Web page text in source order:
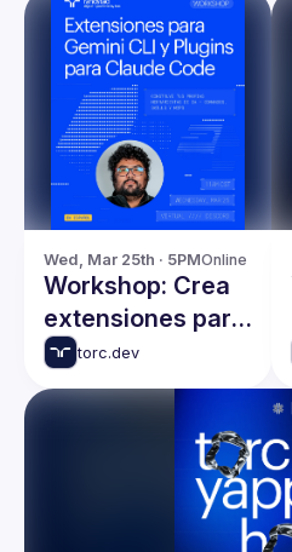
Wed, Mar 25th · 5PMOnline
Workshop: Crea
extensiones para
Gemini y plugins
para Claude
torc.dev